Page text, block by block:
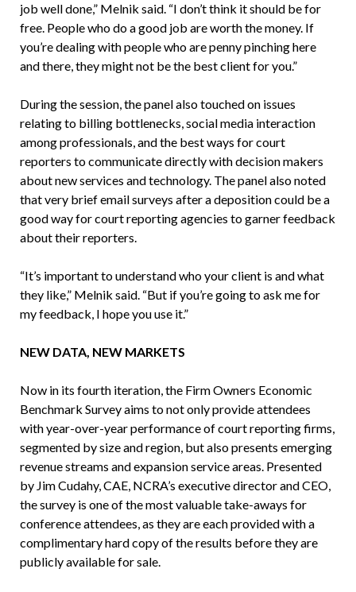
job well done,” Melnik said. “I don’t think it should be for
free. People who do a good job are worth the money. If
you’re dealing with people who are penny pinching here
and there, they might not be the best client for you.”
During the session, the panel also touched on issues
relating to billing bottlenecks, social media interaction
among professionals, and the best ways for court
reporters to communicate directly with decision makers
about new services and technology. The panel also noted
that very brief email surveys after a deposition could be a
good way for court reporting agencies to garner feedback
about their reporters.
“It’s important to understand who your client is and what
they like,” Melnik said. “But if you’re going to ask me for
my feedback, I hope you use it.”
NEW DATA, NEW MARKETS
Now in its fourth iteration, the Firm Owners Economic
Benchmark Survey aims to not only provide attendees
with year-over-year performance of court reporting firms,
segmented by size and region, but also presents emerging
revenue streams and expansion service areas. Presented
by Jim Cudahy, CAE, NCRA’s executive director and CEO,
the survey is one of the most valuable take-aways for
conference attendees, as they are each provided with a
complimentary hard copy of the results before they are
publicly available for sale.